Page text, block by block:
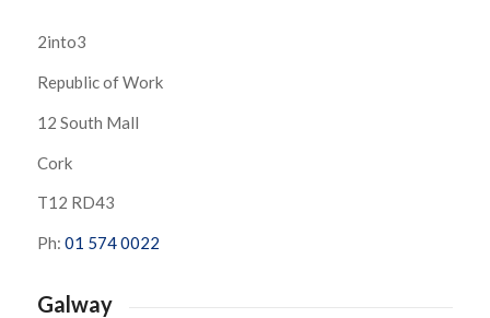
2into3
Republic of Work
12 South Mall
Cork
T12 RD43
Ph: 01 574 0022
Galway